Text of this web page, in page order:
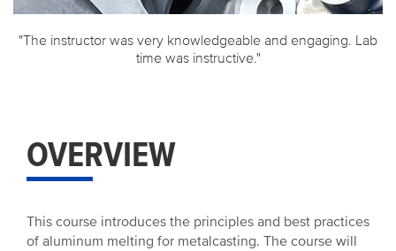
"The instructor was very knowledgeable and engaging. Lab
time was instructive."
OVERVIEW
This course introduces the principles and best practices
of aluminum melting for metalcasting. The course will